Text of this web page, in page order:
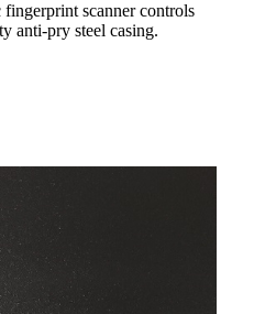
scanner controls
anti-pry steel casing.